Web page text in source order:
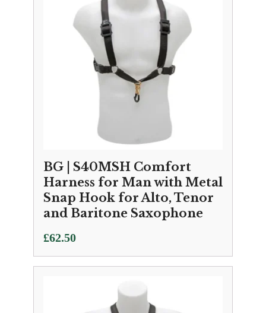
BG | S40MSH Comfort
Harness for Man with Metal
Snap Hook for Alto, Tenor
and Baritone Saxophone
£62.50